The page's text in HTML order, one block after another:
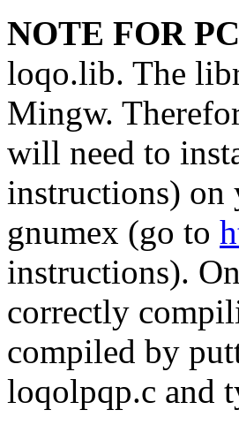
NOTE FOR
loqo.lib. The
Mingw.
will need to
instructions) on
gnumex (go to
instructions).
correctly
compiled by
loqolpqp.c and